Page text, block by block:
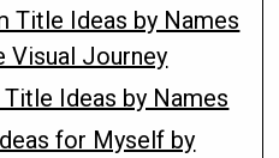
Title Ideas by Names
Visual Journey
Ideas by Names
for Myself by